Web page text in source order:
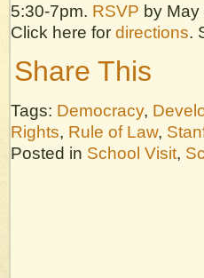
5:30-7pm. RSVP by May
Click here for directions.
Share This
Tags: Democracy,
Rights, Rule of Law,
Posted in School Visit,